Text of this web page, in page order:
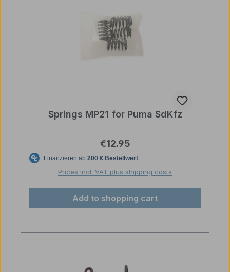
Springs MP21 for Puma SdKfz
Regular price:
€12.95
Prices incl. VAT plus shipping costs
Add to shopping cart